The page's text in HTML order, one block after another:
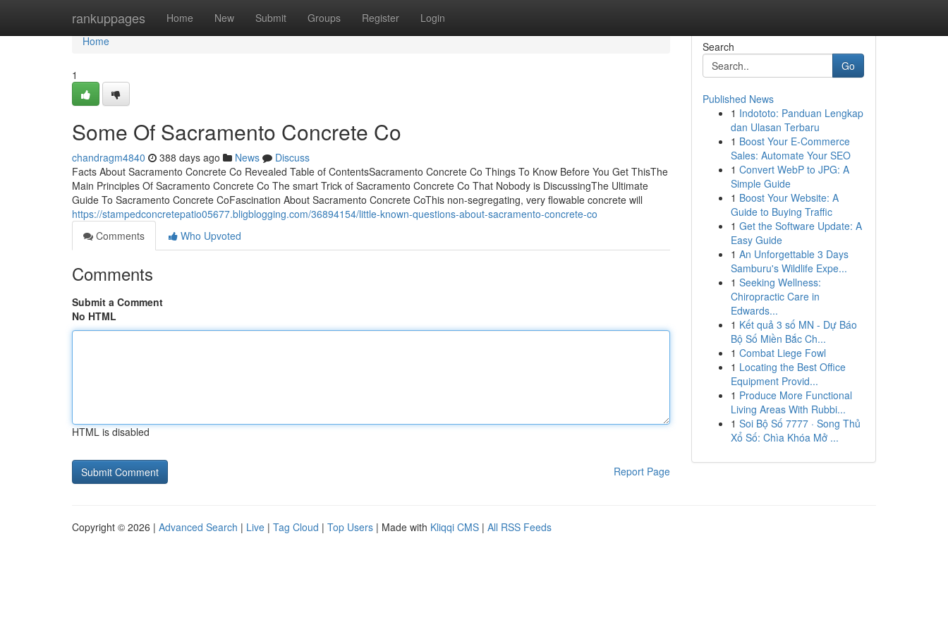
rankuppages Home New Submit Groups Register Login
Home
Home
1
Some Of Sacramento Concrete Co
chandragm4840 388 days ago News
Discuss
Facts About Sacramento Concrete Co Revealed Table of ContentsSacramento Concrete Co Things To Know Before You Get ThisThe
Main Principles Of Sacramento Concrete Co The smart Trick of Sacramento Concrete Co That Nobody is DiscussingThe Ultimate
Guide To Sacramento Concrete CoFascination About Sacramento Concrete CoThis non-segregating, very flowable concrete will
https://stampedconcretepatio05677.bligblogging.com/36894154/little-known-questions-about-sacramento-concrete-co
Comments
Who Upvoted
Comments
Submit a Comment
No HTML
HTML is disabled
Report Page
Search
Go
Published News
1 Indototo: Panduan Lengkap
dan Ulasan Terbaru
1 Boost Your E-Commerce
Sales: Automate Your SEO
1 Convert WebP to JPG: A
Simple Guide
1 Boost Your Website: A
Guide to Buying Traffic
1 Get the Software Update: A
Easy Guide
1 An Unforgettable 3 Days
Samburu's Wildlife Expe...
1 Seeking Wellness:
Chiropractic Care in
Edwards...
1 Kết quả 3 số MN - Dự Báo
Bộ Số Miền Bắc Ch...
1 Combat Liege Fowl
1 Locating the Best Office
Equipment Provid...
1 Produce More Functional
Living Areas With Rubbi...
1 Soi Bộ Số 7777 · Song Thủ
Xổ Số: Chìa Khóa Mở ...
Copyright © 2026 | Advanced Search | Live | Tag Cloud | Top Users | Made with Kliqqi CMS | All RSS Feeds